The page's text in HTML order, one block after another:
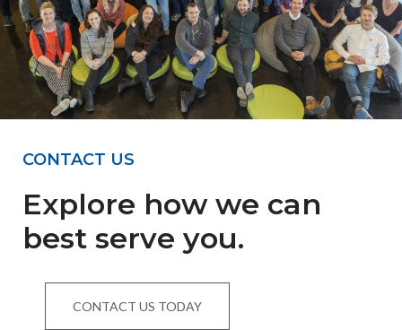
CONTACT US
Explore how we can
best serve you.
CONTACT US TODAY